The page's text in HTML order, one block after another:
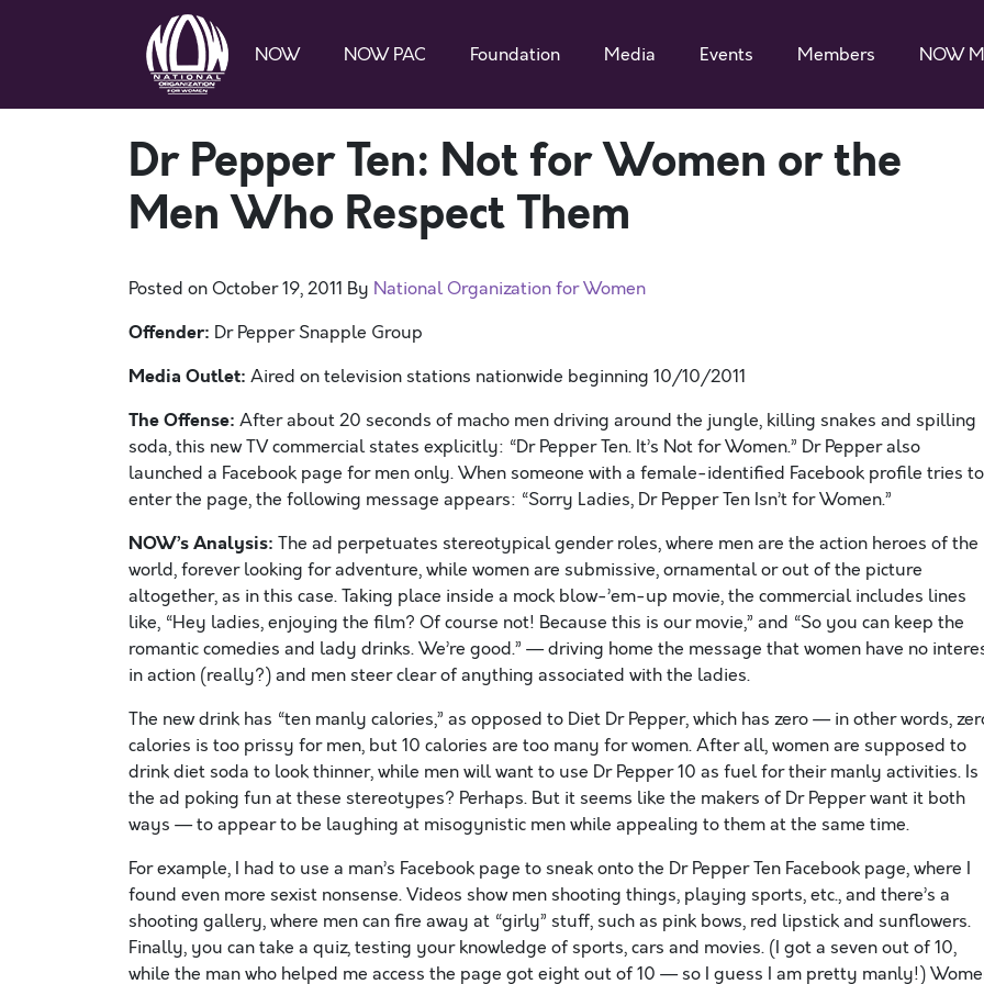
NOW NOW PAC Foundation Media Events Members NOW
Dr Pepper Ten: Not for Women or the
Men Who Respect Them
Posted onOctober 19, 2011 By National Organization for Women
Offender: Dr Pepper Snapple Group
Media Outlet: Aired on television stations nationwide beginning 10/10/2011
The Offense: After about 20 seconds of macho men driving around the jungle, killing snakes and spilling
soda, this new TV commercial states explicitly: “Dr Pepper Ten. It’s Not for Women.” Dr Pepper also
launched a Facebook page for men only. When someone with a female-identified Facebook profile tries to
enter the page, the following message appears: “Sorry Ladies, Dr Pepper Ten Isn’t for Women.”
NOW’s Analysis: The ad perpetuates stereotypical gender roles, where men are the action heroes of the
world, forever looking for adventure, while women are submissive, ornamental or out of the picture
altogether, as in this case. Taking place inside a mock blow-’em-up movie, the commercial includes lines
like, “Hey ladies, enjoying the film? Of course not! Because this is our movie,” and “So you can keep the
romantic comedies and lady drinks. We’re good.” — driving home the message that women have no
in action (really?) and men steer clear of anything associated with the ladies.
The new drink has “ten manly calories,” as opposed to Diet Dr Pepper, which has zero — in other words,
calories is too prissy for men, but 10 calories are too many for women. After all, women are supposed to
drink diet soda to look thinner, while men will want to use Dr Pepper 10 as fuel for their manly activities. Is
the ad poking fun at these stereotypes? Perhaps. But it seems like the makers of Dr Pepper want it both
ways — to appear to be laughing at misogynistic men while appealing to them at the same time.
For example, I had to use a man’s Facebook page to sneak onto the Dr Pepper Ten Facebook page, where I
found even more sexist nonsense. Videos show men shooting things, playing sports, etc., and there’s a
shooting gallery, where men can fire away at “girly” stuff, such as pink bows, red lipstick and sunflowers.
Finally, you can take a quiz, testing your knowledge of sports, cars and movies. (I got a seven out of 10,
while the man who helped me access the page got eight out of 10 — so I guess I am pretty manly!)